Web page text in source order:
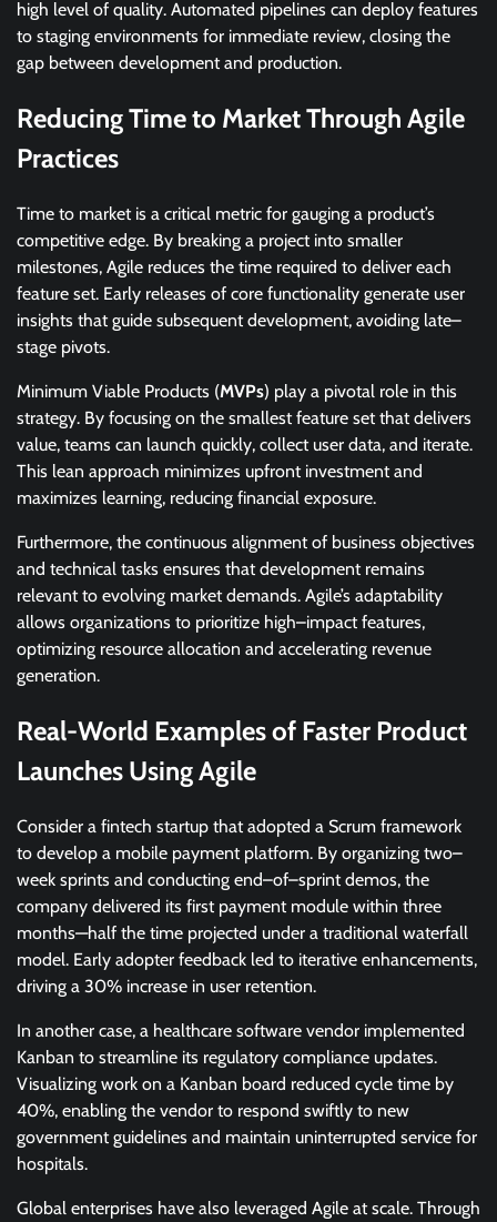
high level of quality. Automated pipelines can deploy features
to staging environments for immediate review, closing the
gap between development and production.
Reducing Time to Market Through Agile
Practices
Time to market is a critical metric for gauging a product’s
competitive edge. By breaking a project into smaller
milestones, Agile reduces the time required to deliver each
feature set. Early releases of core functionality generate user
insights that guide subsequent development, avoiding late–
stage pivots.
Minimum Viable Products (MVPs) play a pivotal role in this
strategy. By focusing on the smallest feature set that delivers
value, teams can launch quickly, collect user data, and iterate.
This lean approach minimizes upfront investment and
maximizes learning, reducing financial exposure.
Furthermore, the continuous alignment of business objectives
and technical tasks ensures that development remains
relevant to evolving market demands. Agile’s adaptability
allows organizations to prioritize high–impact features,
optimizing resource allocation and accelerating revenue
generation.
Real-World Examples of Faster Product
Launches Using Agile
Consider a fintech startup that adopted a Scrum framework
to develop a mobile payment platform. By organizing two–
week sprints and conducting end–of–sprint demos, the
company delivered its first payment module within three
months—half the time projected under a traditional waterfall
model. Early adopter feedback led to iterative enhancements,
driving a 30% increase in user retention.
In another case, a healthcare software vendor implemented
Kanban to streamline its regulatory compliance updates.
Visualizing work on a Kanban board reduced cycle time by
40%, enabling the vendor to respond swiftly to new
government guidelines and maintain uninterrupted service for
hospitals.
Global enterprises have also leveraged Agile at scale. Through